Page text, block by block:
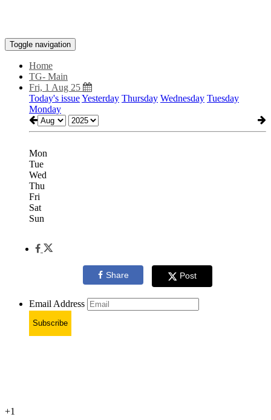
Toggle navigation
Home
TG- Main
Fri, 1 Aug 25
Today's issueYesterday Thursday Wednesday Tuesday
Monday
Mon
Tue
Wed
Thu
Fri
Sat
Sun
Share Post
Email Address
Subscribe
+1